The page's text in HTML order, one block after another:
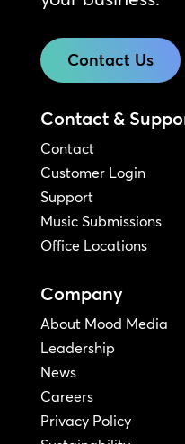
Contact Us
Contact &
Contact
Customer Login
Support
Music Submissions
Office Locations
Company
About Mood Media
Leadership
News
Careers
Privacy Policy